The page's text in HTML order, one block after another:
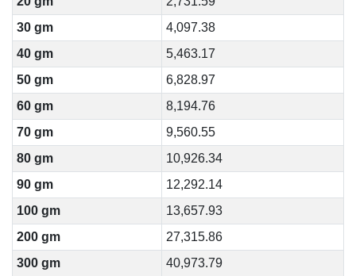
30 gm
4,097.38
40 gm
5,463.17
50 gm
6,828.97
60 gm
8,194.76
70 gm
9,560.55
80 gm
10,926.34
90 gm
12,292.14
100 gm
13,657.93
200 gm
27,315.86
300 gm
40,973.79